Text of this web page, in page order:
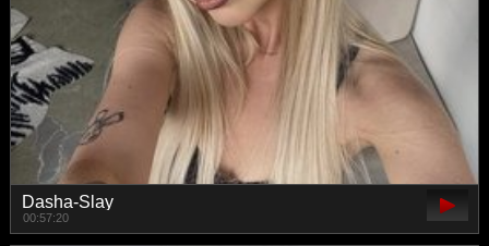
Dasha-Slay
00:57:20